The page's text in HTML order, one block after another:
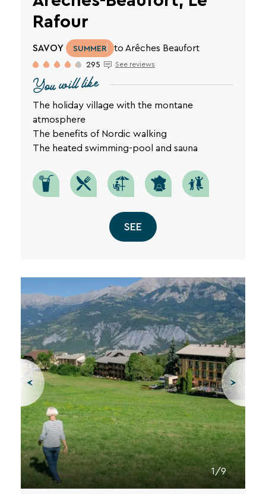
SEARCH
Une destination, un hôtel...
Rafour
SAVOY SUMMER to Arêches Beaufort
295 See reviews
You will like
The holiday village with the montane
atmosphere
The benefits of Nordic walking
The heated swimming-pool and sauna
SEE
1/9
privacy
policy
available
on
the
legal
notice
page
our
website.